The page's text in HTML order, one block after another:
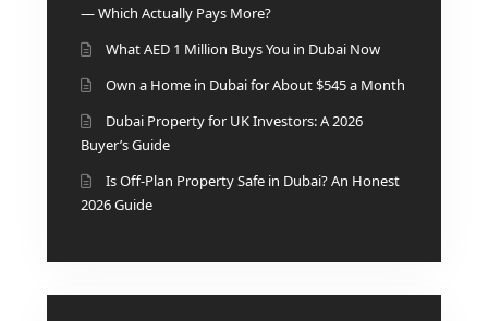
— Which Actually Pays More?
What AED 1 Million Buys You in Dubai Now
Own a Home in Dubai for About $545 a Month
Dubai Property for UK Investors: A 2026
Buyer’s Guide
Is Off-Plan Property Safe in Dubai? An Honest
2026 Guide